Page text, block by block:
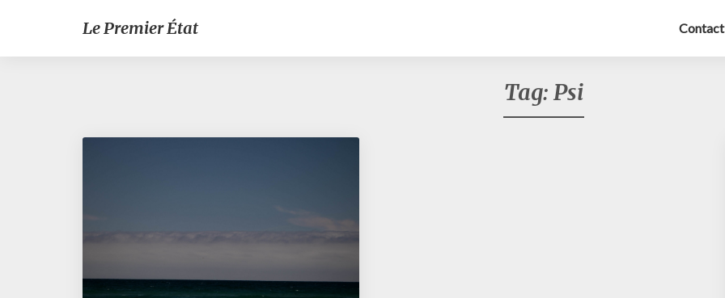
Le Premier État Contact
Tag: Psi